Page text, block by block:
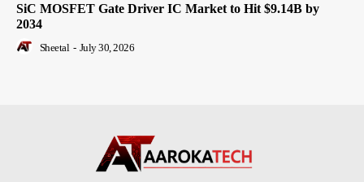
SiC MOSFET Gate Driver IC Market to Hit $9.14B by
2034
Sheetal - July 30, 2026